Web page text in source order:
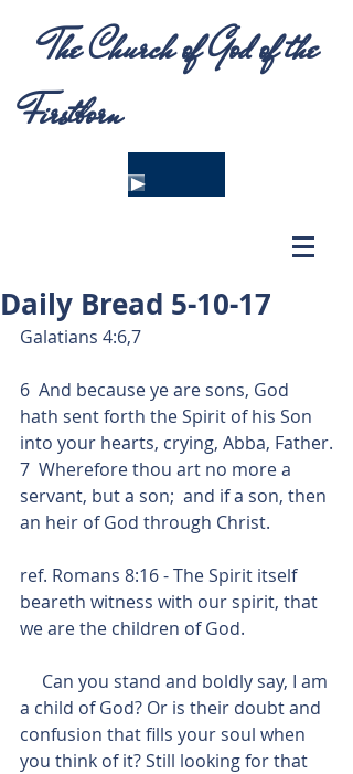
The Church of God of the
Firstborn
Daily Bread 5-10-17
Galatians 4:6,7
6  And because ye are sons, God
hath sent forth the Spirit of his Son
into your hearts, crying, Abba, Father.
7  Wherefore thou art no more a
servant, but a son;  and if a son, then
an heir of God through Christ.
ref. Romans 8:16 - The Spirit itself
beareth witness with our spirit, that
we are the children of God.
a child of God? Or is their doubt and
confusion that fills your soul when
you think of it? Still looking for that